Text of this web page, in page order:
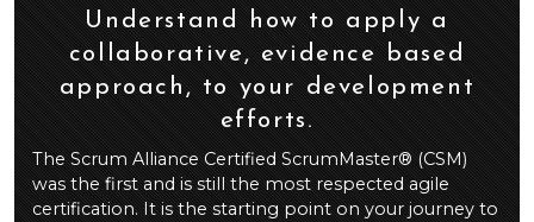
Understand how to apply a
collaborative, evidence based
approach, to your development
efforts.
The Scrum Alliance Certified ScrumMaster® (CSM)
was the first and is still the most respected agile
certification. It is the starting point on your journey to